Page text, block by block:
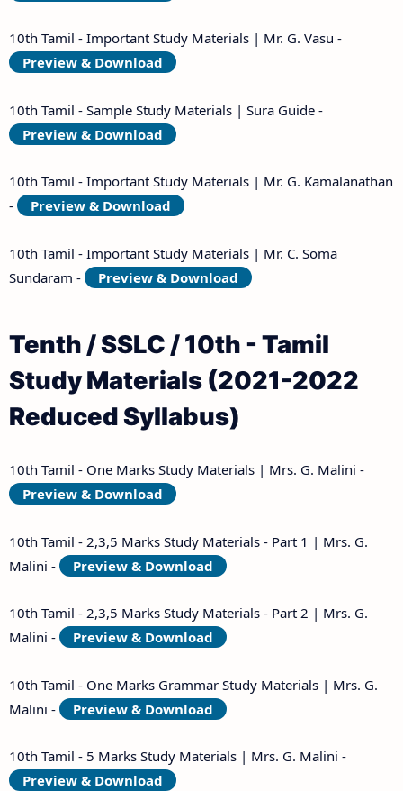
10th Tamil - Important Study Materials | Mr. G. Vasu -
Preview & Download
10th Tamil - Sample Study Materials | Sura Guide -
Preview & Download
10th Tamil - Important Study Materials | Mr. G. Kamalanathan
-
Preview & Download
10th Tamil - Important Study Materials | Mr. C. Soma
Sundaram -
Preview & Download
Tenth / SSLC / 10th - Tamil
Study Materials (2021-2022
Reduced Syllabus)
10th Tamil - One Marks Study Materials | Mrs. G. Malini -
Preview & Download
10th Tamil - 2,3,5 Marks Study Materials - Part 1 | Mrs. G.
Malini -
Preview & Download
10th Tamil - 2,3,5 Marks Study Materials - Part 2 | Mrs. G.
Malini -
Preview & Download
10th Tamil - One Marks Grammar Study Materials | Mrs. G.
Malini -
Preview & Download
10th Tamil - 5 Marks Study Materials | Mrs. G. Malini -
Preview & Download